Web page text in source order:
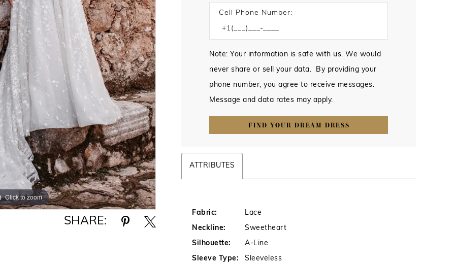
Click to zoom
Click to zoom
SHARE:
Cell Phone Number:
Note: Your information is safe with us. We would
never share or sell your data. By providing your
phone number, you agree to receive messages.
Message and data rates may apply.
FIND YOUR DREAM DRESS
ATTRIBUTES
Fabric:
Lace
Neckline:
Sweetheart
Silhouette:
A-Line
Sleeve Type:
Sleeveless